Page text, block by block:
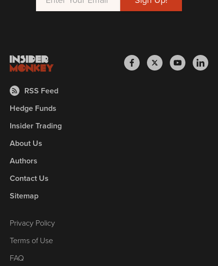
RSS Feed
Hedge Funds
Insider Trading
About Us
Authors
Contact Us
Sitemap
Privacy Policy
Terms of Use
FAQ